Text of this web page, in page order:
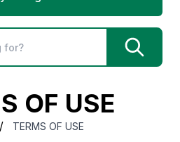
OF USE
/ TERMS OF USE